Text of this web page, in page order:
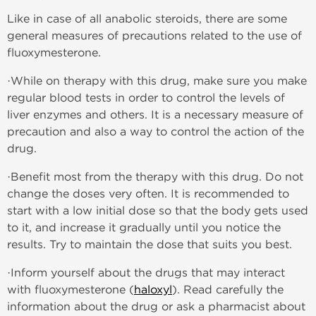
Like in case of all anabolic steroids, there are some
general measures of precautions related to the use of
fluoxymesterone.
·While on therapy with this drug, make sure you make
regular blood tests in order to control the levels of
liver enzymes and others. It is a necessary measure of
precaution and also a way to control the action of the
drug.
·Benefit most from the therapy with this drug. Do not
change the doses very often. It is recommended to
start with a low initial dose so that the body gets used
to it, and increase it gradually until you notice the
results. Try to maintain the dose that suits you best.
·Inform yourself about the drugs that may interact
with fluoxymesterone (haloxyl). Read carefully the
information about the drug or ask a pharmacist about